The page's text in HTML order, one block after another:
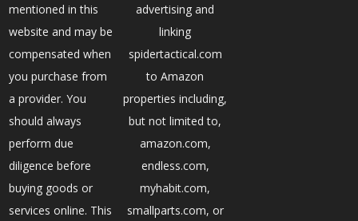
mentioned in this
website and may be
compensated when
you purchase from
a provider. You
should always
perform due
diligence before
buying goods or
services online. This
advertising and
linking
spidertactical.com
to Amazon
properties including,
but not limited to,
amazon.com,
endless.com,
myhabit.com,
smallparts.com, or